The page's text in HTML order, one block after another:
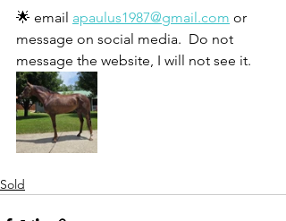
🌟 email apaulus1987@gmail.com or
message on social media.  Do not
message the website, I will not see it.
Sold